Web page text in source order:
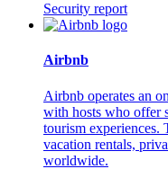
Security report
Airbnb
Airbnb operates an
with hosts who offer
tourism experiences.
vacation rentals,
worldwide.